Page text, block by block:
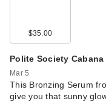
$35.00
Polite Society Cabana
Mar 5
This Bronzing Serum
give you that sunny